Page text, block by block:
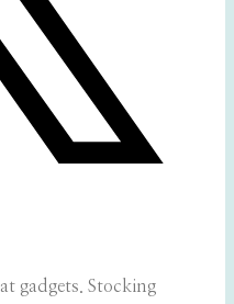
gadgets. Stocking